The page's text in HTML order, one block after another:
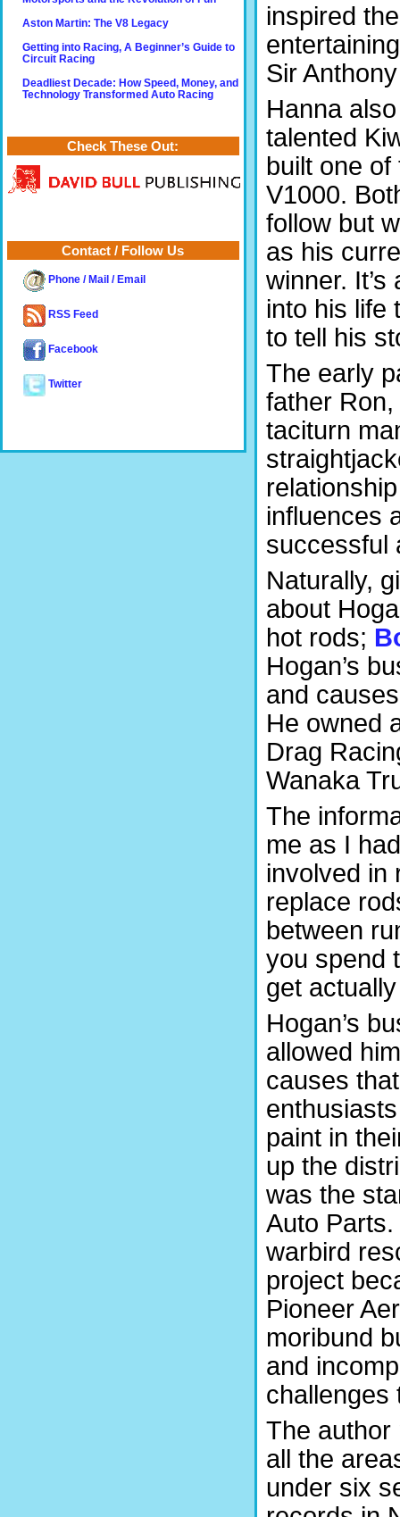
inspired the
Sir
Hanna
talented
built one of
V1000.
follow but
as his
winner.
into his life
to tell his
The early
father
taciturn
influences
successful
Naturally,
about
hot rods;
Hogan’s
and
He owned
Drag
Wanaka
The
me as I
involved in
replace
between
you spend
get
Hogan’s
allowed
causes
paint in
up the
was the
Auto
warbird
project
Pioneer
moribund
and
challenges
The author
all the
under six
Aston Martin: The V8 Legacy
Getting into Racing, A Beginner’s Guide to
Circuit Racing
Deadliest Decade: How Speed, Money, and
Technology Transformed Auto Racing
Check These Out:
Contact / Follow Us
Phone / Mail / Email
RSS Feed
Facebook
Twitter